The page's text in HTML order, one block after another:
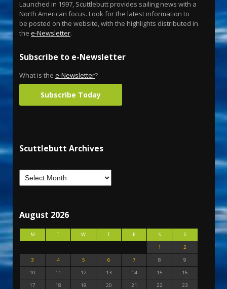
Launched in 1997, Scuttlebutt provides sailing news with a
North American focus. Look for the latest information to
be posted on the website, with the highlights distributed in
the e-Newsletter.
Subscribe to e-Newsletter
What is the e-Newsletter?
Subscribe Today
Scuttlebutt Archives
August 2026
M T W T F S
S
1
2
3
4 5 6 7 8
9
10
11 12 13 14 15
16
17
18 19 20 21 22
23